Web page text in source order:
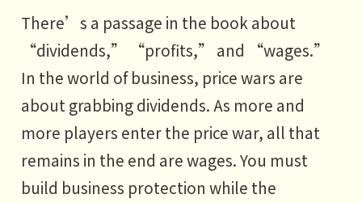
There’s a passage in the book about
“dividends,” “profits,” and “wages.”
In the world of business, price wars are
about grabbing dividends. As more and
more players enter the price war, all that
remains in the end are wages. You must
build business protection while the